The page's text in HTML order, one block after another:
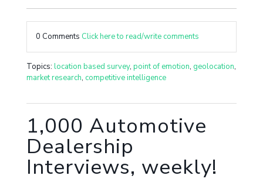
0 Comments Click here to read/write comments
Topics: location based survey, point of emotion, geolocation,
market research, competitive intelligence
1,000 Automotive
Dealership
Interviews, weekly!